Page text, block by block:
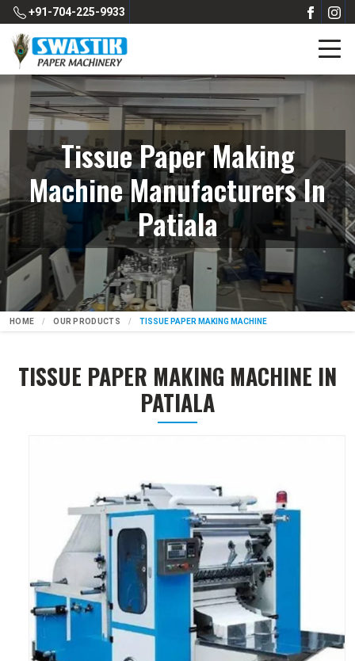
+91-704-225-9933
Tissue Paper Making
Machine Manufacturers In
Patiala
HOME OUR PRODUCTS TISSUE PAPER MAKING MACHINE
TISSUE PAPER MAKING MACHINE IN
PATIALA